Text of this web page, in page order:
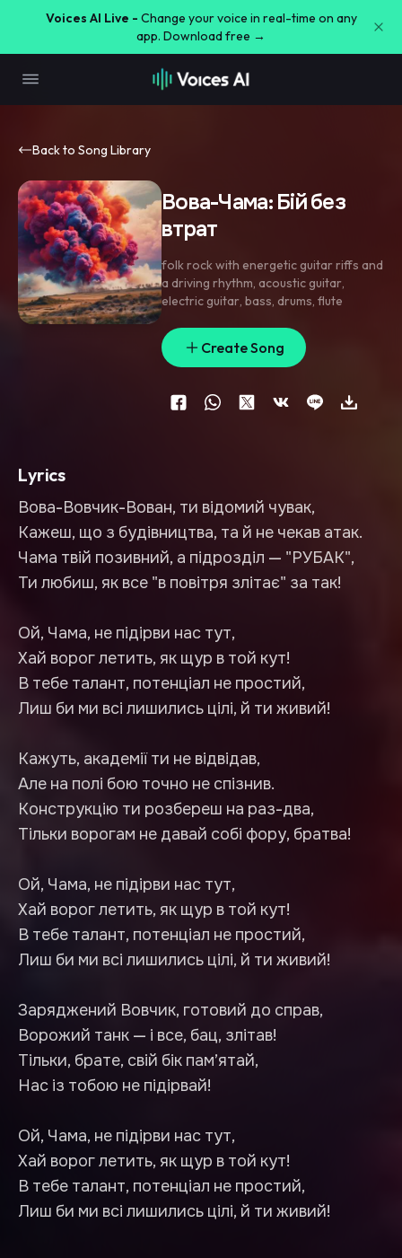
Voices AI Live - Change your voice in real-time on any
app. Download free →
Back to Song Library
Вова-Чама: Бій без
втрат
folk rock with energetic guitar riffs and
a driving rhythm, acoustic guitar,
electric guitar, bass, drums, flute
Create Song
Lyrics
Вова-Вовчик-Вован, ти відомий чувак,
Кажеш, що з будівництва, та й не чекав атак.
Чама твій позивний, а підрозділ — "РУБАК",
Ти любиш, як все "в повітря злітає" за так!
Ой, Чама, не підірви нас тут,
Хай ворог летить, як щур в той кут!
В тебе талант, потенціал не простий,
Лиш би ми всі лишились цілі, й ти живий!
Кажуть, академії ти не відвідав,
Але на полі бою точно не спізнив.
Конструкцію ти розбереш на раз-два,
Тільки ворогам не давай собі фору, братва!
Ой, Чама, не підірви нас тут,
Хай ворог летить, як щур в той кут!
В тебе талант, потенціал не простий,
Лиш би ми всі лишились цілі, й ти живий!
Заряджений Вовчик, готовий до справ,
Ворожий танк — і все, бац, злітав!
Тільки, брате, свій бік пам’ятай,
Нас із тобою не підірвай!
Ой, Чама, не підірви нас тут,
Хай ворог летить, як щур в той кут!
В тебе талант, потенціал не простий,
Лиш би ми всі лишились цілі, й ти живий!